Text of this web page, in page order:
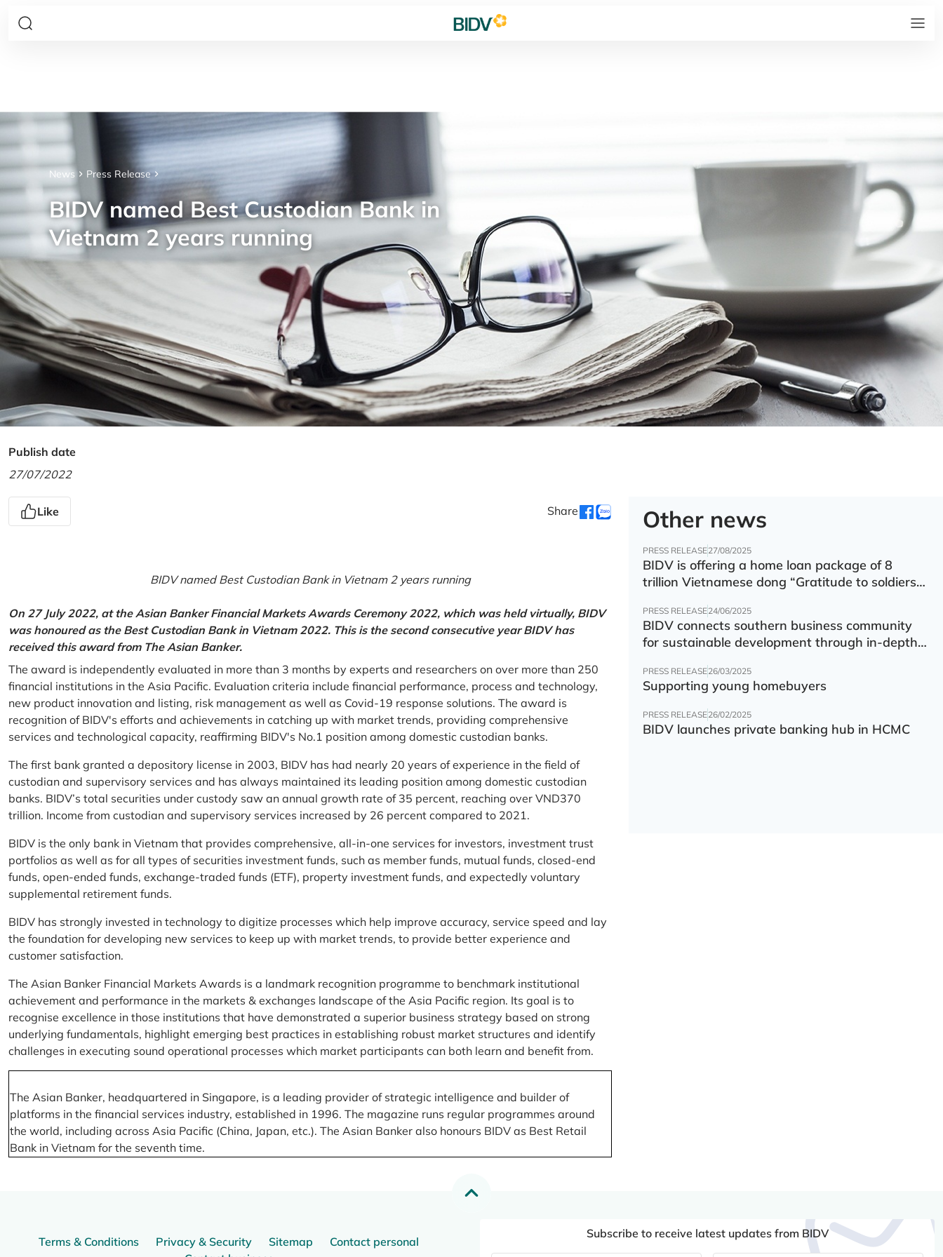
News Press Release
BIDV named Best Custodian Bank in
Vietnam 2 years running
Publish date
27/07/2022
Like Share
BIDV named Best Custodian Bank in Vietnam 2 years running
On 27 July 2022, at the Asian Banker Financial Markets Awards Ceremony 2022, which was held virtually, BIDV
was honoured as the Best Custodian Bank in Vietnam 2022. This is the second consecutive year BIDV has
received this award from The Asian Banker.
The award is independently evaluated in more than 3 months by experts and researchers on over more than 250
financial institutions in the Asia Pacific. Evaluation criteria include financial performance, process and technology,
new product innovation and listing, risk management as well as Covid-19 response solutions. The award is
recognition of BIDV's efforts and achievements in catching up with market trends, providing comprehensive
services and technological capacity, reaffirming BIDV's No.1 position among domestic custodian banks.
The first bank granted a depository license in 2003, BIDV has had nearly 20 years of experience in the field of
custodian and supervisory services and has always maintained its leading position among domestic custodian
banks. BIDV’s total securities under custody saw an annual growth rate of 35 percent, reaching over VND370
trillion. Income from custodian and supervisory services increased by 26 percent compared to 2021.
BIDV is the only bank in Vietnam that provides comprehensive, all-in-one services for investors, investment trust
portfolios as well as for all types of securities investment funds, such as member funds, mutual funds, closed-end
funds, open-ended funds, exchange-traded funds (ETF), property investment funds, and expectedly voluntary
supplemental retirement funds.
BIDV has strongly invested in technology to digitize processes which help improve accuracy, service speed and lay
the foundation for developing new services to keep up with market trends, to provide better experience and
customer satisfaction.
The Asian Banker Financial Markets Awards is a landmark recognition programme to benchmark institutional
achievement and performance in the markets & exchanges landscape of the Asia Pacific region. Its goal is to
recognise excellence in those institutions that have demonstrated a superior business strategy based on strong
underlying fundamentals, highlight emerging best practices in establishing robust market structures and identify
challenges in executing sound operational processes which market participants can both learn and benefit from.
The Asian Banker, headquartered in Singapore, is a leading provider of strategic intelligence and builder of
platforms in the financial services industry, established in 1996. The magazine runs regular programmes around
the world, including across Asia Pacific (China, Japan, etc.). The Asian Banker also honours BIDV as Best Retail
Bank in Vietnam for the seventh time.
Other news
PRESS RELEASE27/08/2025
BIDV is offering a home loan package of 8
trillion Vietnamese dong “Gratitude to soldiers”
PRESS RELEASE24/06/2025
BIDV connects southern business community
for sustainable development through in-depth
PRESS RELEASE26/03/2025
Supporting young homebuyers
PRESS RELEASE26/02/2025
BIDV launches private banking hub in HCMC
Terms & Conditions Privacy & Security Sitemap
Contact personal
Subscribe to receive latest updates from BIDV